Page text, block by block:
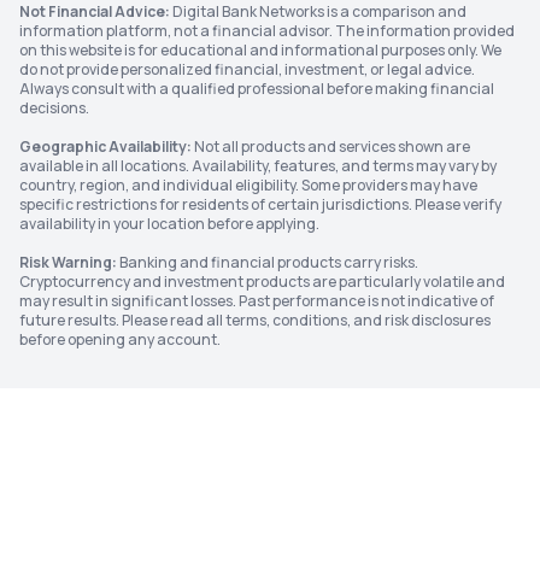
Not Financial Advice: Digital Bank Networks is a comparison and
information platform, not a financial advisor. The information provided
on this website is for educational and informational purposes only. We
do not provide personalized financial, investment, or legal advice.
Always consult with a qualified professional before making financial
decisions.
Geographic Availability: Not all products and services shown are
available in all locations. Availability, features, and terms may vary by
country, region, and individual eligibility. Some providers may have
specific restrictions for residents of certain jurisdictions. Please verify
availability in your location before applying.
Risk Warning: Banking and financial products carry risks.
Cryptocurrency and investment products are particularly volatile and
may result in significant losses. Past performance is not indicative of
future results. Please read all terms, conditions, and risk disclosures
before opening any account.